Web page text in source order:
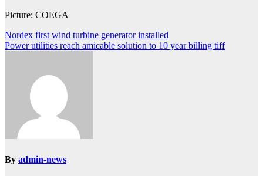
Picture: COEGA
Post
navigation
Nordex first wind turbine generator installed
Power utilities reach amicable solution to 10 year billing tiff
By admin-news